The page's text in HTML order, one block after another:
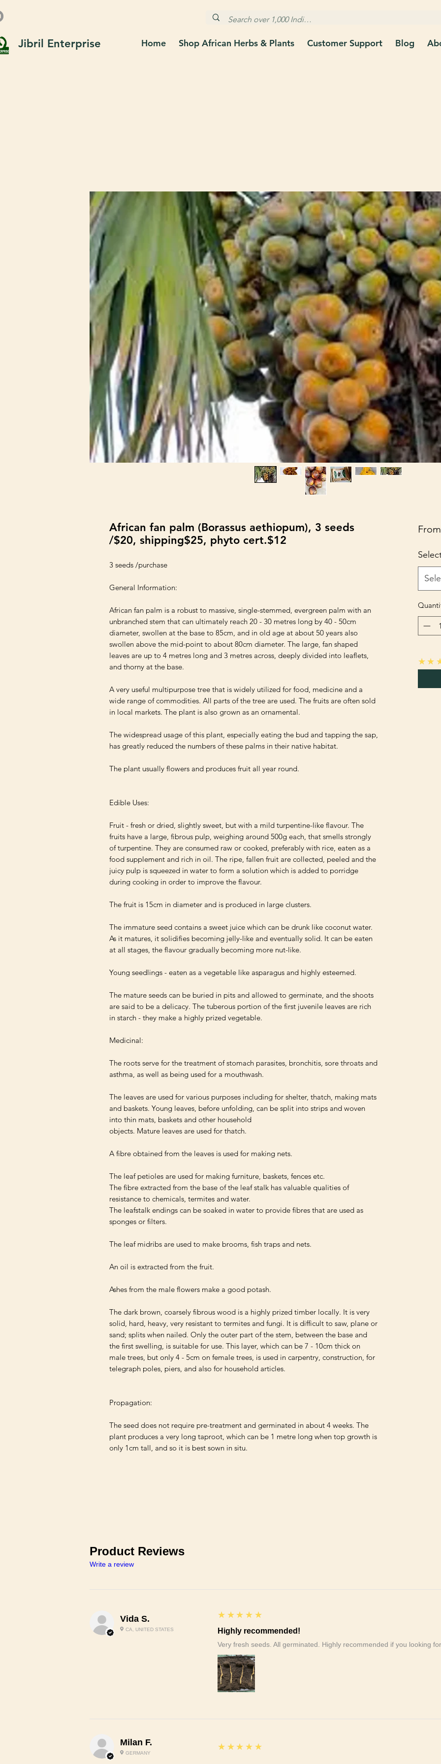
Jibril Enterprise Home Shop African Herbs & Plants Customer Support Blog
African fan palm (Borassus aethiopum), 3 seeds
/$20, shipping$25, phyto cert.$12
3 seeds /purchase
General Information:
African fan palm is a robust to massive, single-stemmed, evergreen palm with an
unbranched stem that can ultimately reach 20 - 30 metres long by 40 - 50cm
diameter, swollen at the base to 85cm, and in old age at about 50 years also
swollen above the mid-point to about 80cm diameter. The large, fan shaped
leaves are up to 4 metres long and 3 metres across, deeply divided into leaflets,
and thorny at the base.
A very useful multipurpose tree that is widely utilized for food, medicine and a
wide range of commodities. All parts of the tree are used. The fruits are often sold
in local markets. The plant is also grown as an ornamental.
The widespread usage of this plant, especially eating the bud and tapping the sap,
has greatly reduced the numbers of these palms in their native habitat.
The plant usually flowers and produces fruit all year round.
Edible Uses:
Fruit - fresh or dried, slightly sweet, but with a mild turpentine-like flavour. The
fruits have a large, fibrous pulp, weighing around 500g each, that smells strongly
of turpentine. They are consumed raw or cooked, preferably with rice, eaten as a
food supplement and rich in oil. The ripe, fallen fruit are collected, peeled and the
juicy pulp is squeezed in water to form a solution which is added to porridge
during cooking in order to improve the flavour.
The fruit is 15cm in diameter and is produced in large clusters.
The immature seed contains a sweet juice which can be drunk like coconut water.
As it matures, it solidifies becoming jelly-like and eventually solid. It can be eaten
at all stages, the flavour gradually becoming more nut-like.
Young seedlings - eaten as a vegetable like asparagus and highly esteemed.
The mature seeds can be buried in pits and allowed to germinate, and the shoots
are said to be a delicacy. The tuberous portion of the first juvenile leaves are rich
in starch - they make a highly prized vegetable.
Medicinal:
The roots serve for the treatment of stomach parasites, bronchitis, sore throats and
asthma, as well as being used for a mouthwash.
The leaves are used for various purposes including for shelter, thatch, making mats
and baskets. Young leaves, before unfolding, can be split into strips and woven
into thin mats, baskets and other household
objects. Mature leaves are used for thatch.
A fibre obtained from the leaves is used for making nets.
The leaf petioles are used for making furniture, baskets, fences etc.
The fibre extracted from the base of the leaf stalk has valuable qualities of
resistance to chemicals, termites and water.
The leafstalk endings can be soaked in water to provide fibres that are used as
sponges or filters.
The leaf midribs are used to make brooms, fish traps and nets.
An oil is extracted from the fruit.
Ashes from the male flowers make a good potash.
The dark brown, coarsely fibrous wood is a highly prized timber locally. It is very
solid, hard, heavy, very resistant to termites and fungi. It is difficult to saw, plane or
sand; splits when nailed. Only the outer part of the stem, between the base and
the first swelling, is suitable for use. This layer, which can be 7 - 10cm thick on
male trees, but only 4 - 5cm on female trees, is used in carpentry, construction, for
telegraph poles, piers, and also for household articles.
Propagation:
The seed does not require pre-treatment and germinated in about 4 weeks. The
plant produces a very long taproot, which can be 1 metre long when top growth is
only 1cm tall, and so it is best sown in situ.
From
Product Reviews
Write a review
Vida S.
CA, UNITED STATES
5
★★★★★
Highly recommended!
Very fresh seeds. All germinated. Highly recommended if you looking
Milan F.
GERMANY
5
★★★★★